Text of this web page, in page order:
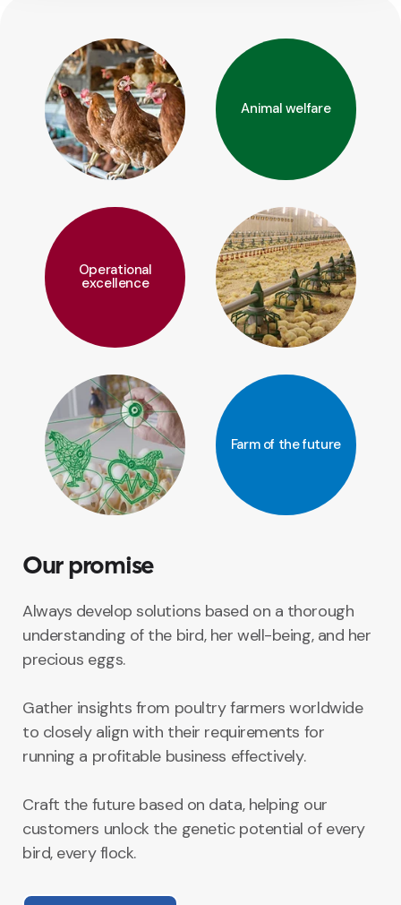
Animal welfare
Operational
excellence
Farm of the future
Our promise
Always develop solutions based on a thorough
understanding of the bird, her well-being, and her
precious eggs.
Gather insights from poultry farmers worldwide
to closely align with their requirements for
running a profitable business effectively.
Craft the future based on data, helping our
customers unlock the genetic potential of every
bird, every flock.